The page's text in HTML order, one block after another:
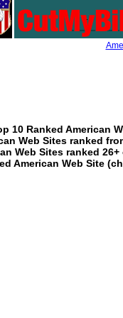
10 Ranked American
Web Sites ranked
Web Sites ranked
American Web Site